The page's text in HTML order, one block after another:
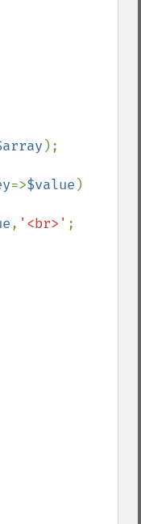
);
=>$value )
, '<br>' ;